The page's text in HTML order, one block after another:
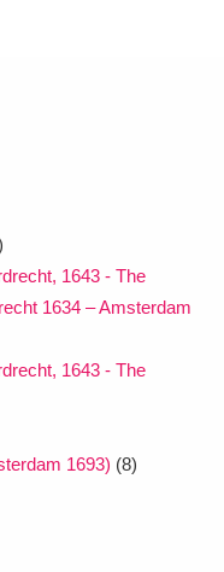
1643 - The
1634 – Amsterdam
1643 - The
1693) (8)